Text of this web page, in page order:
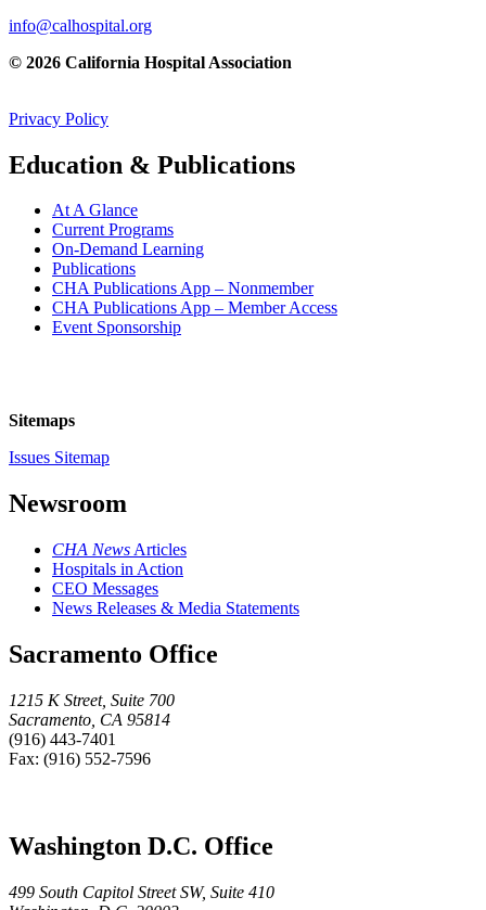
info@calhospital.org
© 2026 California Hospital Association
Privacy Policy
Education & Publications
At A Glance
Current Programs
On-Demand Learning
Publications
CHA Publications App – Nonmember
CHA Publications App – Member Access
Event Sponsorship
Sitemaps
Issues Sitemap
Newsroom
CHA News Articles
Hospitals in Action
CEO Messages
News Releases & Media Statements
Sacramento Office
1215 K Street, Suite 700
Sacramento, CA 95814
(916) 443-7401
Fax: (916) 552-7596
Washington D.C. Office
499 South Capitol Street SW, Suite 410